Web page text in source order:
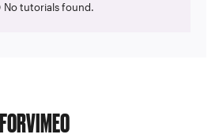
No tutorials found.
VIMEO